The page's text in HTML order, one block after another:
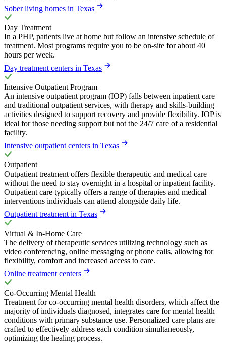
Sober living homes in Texas
Day Treatment
In a PHP, patients live at home but follow an intensive schedule of
treatment. Most programs require you to be on-site for about 40
hours per week.
Day treatment centers in Texas
Intensive Outpatient Program
An intensive outpatient program (IOP) falls between inpatient care
and traditional outpatient services, with therapy and skills-building
activities designed to support recovery and provide flexibility. IOP is
ideal for those needing support but not the 24/7 care of a residential
facility.
Intensive outpatient centers in Texas
Outpatient
Outpatient treatment offers flexible therapeutic and medical care
without the need to stay overnight in a hospital or inpatient facility.
Outpatient care typically offers a range of therapies and medical
interventions individuals can attend alongside daily life.
Outpatient treatment in Texas
Virtual & In-Home Care
The delivery of therapeutic services utilizing technology such as
video conferencing, online messaging or phone calls, allowing for
flexibility, comfort and increased access to care.
Online treatment centers
Co-Occurring Mental Health
Treatment for co-occurring mental health disorders, which affect the
majority of individuals diagnosed, integrates care for mental health
conditions with primary substance use. Personalized care plans are
crafted to effectively address each condition simultaneously,
optimizing the healing process.